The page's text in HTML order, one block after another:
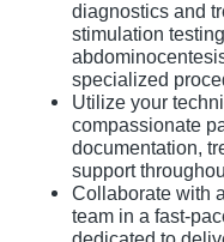
diagnostics and
stimulation
specialized
Utilize your
compassionate
documentation,
support
Collaborate with
team in a fast-